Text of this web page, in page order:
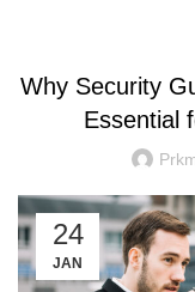
Why Security
Essential
24
JAN